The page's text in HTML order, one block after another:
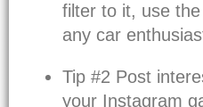
filter to it, use
any car
Tip #2 Post
your Instagram